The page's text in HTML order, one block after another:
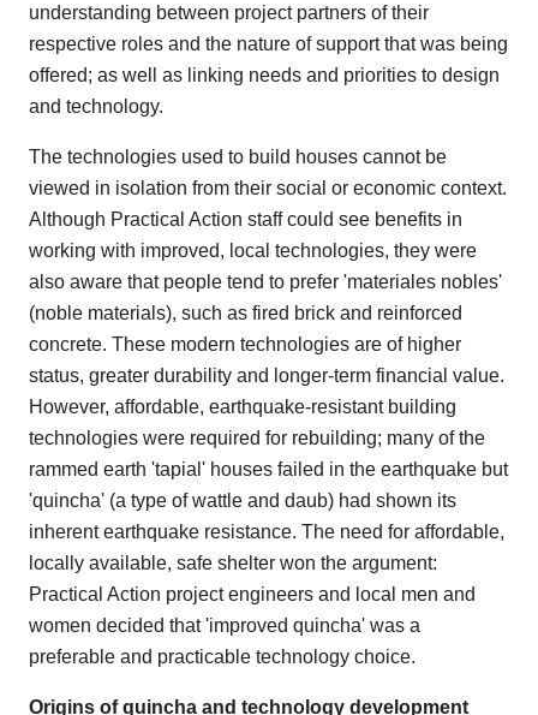
understanding between project partners of their
respective roles and the nature of support that was being
offered; as well as linking needs and priorities to design
and technology.
The technologies used to build houses cannot be
viewed in isolation from their social or economic context.
Although Practical Action staff could see benefits in
working with improved, local technologies, they were
also aware that people tend to prefer 'materiales nobles'
(noble materials), such as fired brick and reinforced
concrete. These modern technologies are of higher
status, greater durability and longer-term financial value.
However, affordable, earthquake-resistant building
technologies were required for rebuilding; many of the
rammed earth 'tapial' houses failed in the earthquake but
'quincha' (a type of wattle and daub) had shown its
inherent earthquake resistance. The need for affordable,
locally available, safe shelter won the argument:
Practical Action project engineers and local men and
women decided that 'improved quincha' was a
preferable and practicable technology choice.
Origins of quincha and technology development